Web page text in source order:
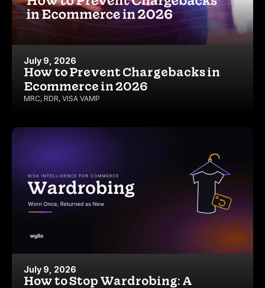
July 9, 2026
How to Prevent Chargebacks in
Ecommerce in 2026
MRC, RDR, VISA VAMP
July 9, 2026
How to Stop Wardrobing: A